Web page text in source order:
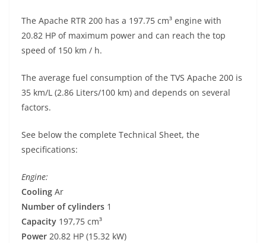
The Apache RTR 200 has a 197.75 cm³ engine with
20.82 HP of maximum power and can reach the top
speed of 150 km / h.
The average fuel consumption of the TVS Apache 200 is
35 km/L (2.86 Liters/100 km) and depends on several
factors.
See below the complete Technical Sheet, the
specifications:
Engine:
Cooling Ar
Number of cylinders 1
Capacity 197,75 cm³
Power 20.82 HP (15.32 kW)